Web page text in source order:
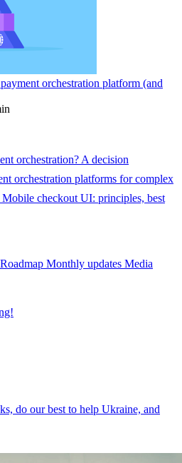
orchestration platform (and
orchestration? A decision
orchestration platforms for complex
Mobile checkout UI: principles, best
Roadmap Monthly updates Media
do our best to help Ukraine, and